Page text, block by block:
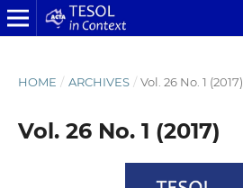
HOME / ARCHIVES / Vol. 26 No. 1 (2017)
Vol. 26 No. 1 (2017)